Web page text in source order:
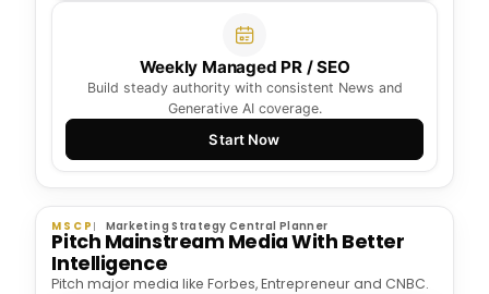
Weekly Managed PR / SEO
Build steady authority with consistent News and
Generative AI coverage.
Start Now
MSCP Marketing Strategy Central Planner
Pitch Mainstream Media With Better
Intelligence
Pitch major media like Forbes, Entrepreneur and CNBC.